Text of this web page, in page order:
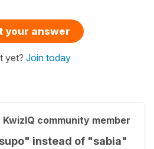
your answer
yet? Join today
KwizIQ community member
instead of "sabia"